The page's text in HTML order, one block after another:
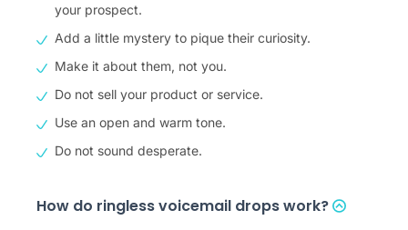
your prospect.
Add a little mystery to pique their curiosity.
Make it about them, not you.
Do not sell your product or service.
Use an open and warm tone.
Do not sound desperate.
How do ringless voicemail drops work?